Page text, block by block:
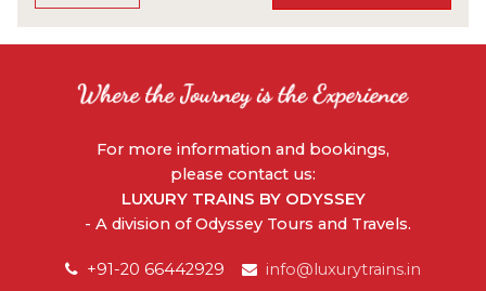
For more information and bookings,
please contact us:
LUXURY TRAINS BY ODYSSEY
- A division of Odyssey Tours and Travels.
+91-20 66442929 info@luxurytrains.in